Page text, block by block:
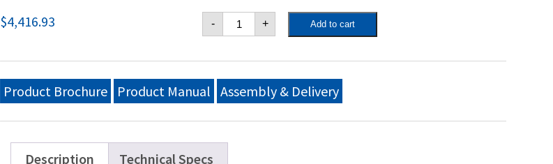
$4,416.93 -
Crown
Verity
Mobile
Ng
quantity
+ Add to cart
Product Brochure Product Manual Assembly & Delivery
Description Technical Specs